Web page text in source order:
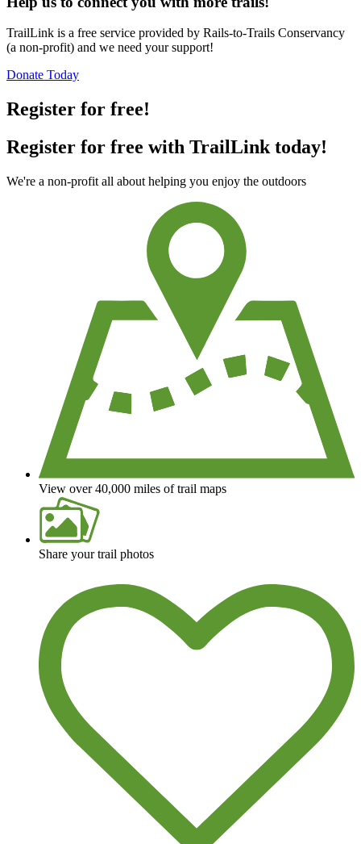
TrailLink is a free service provided by Rails-to-Trails Conservancy
(a non-profit) and we need your support!
Donate Today
Register for free!
Register for free with TrailLink today!
We're a non-profit all about helping you enjoy the outdoors
View over 40,000 miles of trail maps
Share your trail photos